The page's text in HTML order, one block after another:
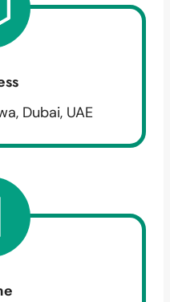
Dubai, UAE